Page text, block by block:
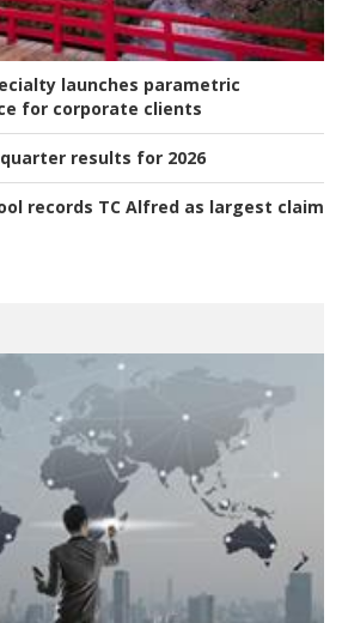
launches parametric
for corporate clients
results for 2026
records TC Alfred as largest claim